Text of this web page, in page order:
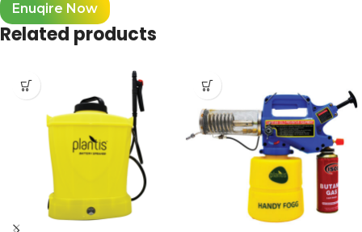
Enuqire Now
Related products